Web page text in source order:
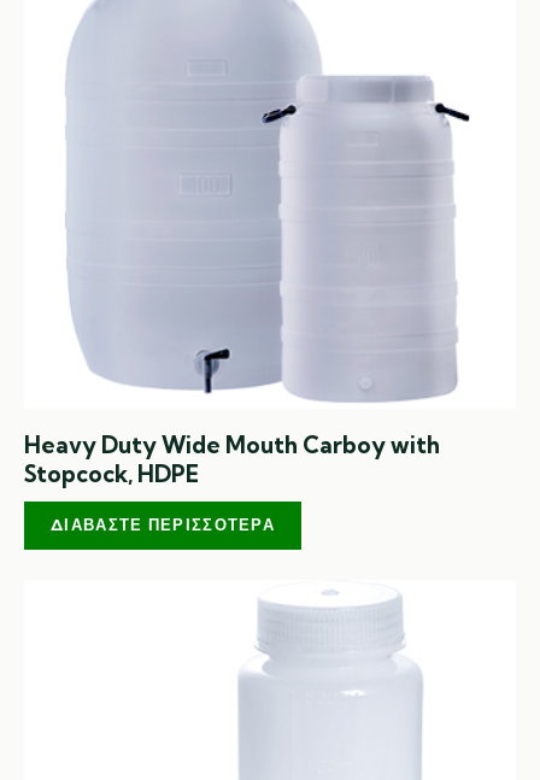
Heavy Duty Wide Mouth Carboy with
Stopcock, HDPE
ΔΙΑΒΆΣΤΕ ΠΕΡΙΣΣΌΤΕΡΑ